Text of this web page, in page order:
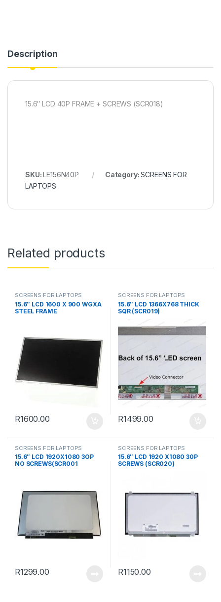
Description
15.6″ LCD 40P FRAME + SCREWS (SCR018)
SKU:LE156N40P Category:SCREENS FOR
LAPTOPS
Related products
SCREENS FOR LAPTOPS
15.6″ LCD 1600 X 900 WGXA
STEEL FRAME
R1600.00
SCREENS FOR LAPTOPS
15.6″ LCD 1366X768 THICK
SQR (SCR019)
R1499.00
SCREENS FOR LAPTOPS
15.6″ LCD 1920X1080 3OP
NO SCREWS(SCR001
R1299.00
SCREENS FOR LAPTOPS
15.6″ LCD 1920 X1080 30P
SCREWS (SCR020)
R1150.00